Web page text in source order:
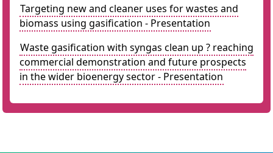
Targeting new and cleaner uses for wastes and
biomass using gasification - Presentation
Waste gasification with syngas clean up ? reaching
commercial demonstration and future prospects
in the wider bioenergy sector - Presentation